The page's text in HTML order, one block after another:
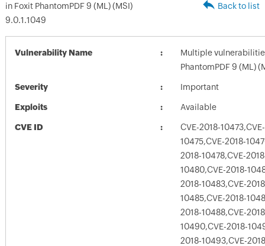
in Foxit PhantomPDF 9 (ML) (MSI)
9.0.1.1049
Back to list
Vulnerability Name
Multiple
PhantomPDF 9 (ML)
Severity Important
Exploits Available
CVE ID
CVE-2018-
10475,CVE-2018-
2018-10478,CVE-
10480,CVE-2018-
2018-10483,CVE-
10485,CVE-2018-
2018-10488,CVE-
10490,CVE-2018-
2018-10493,CVE-